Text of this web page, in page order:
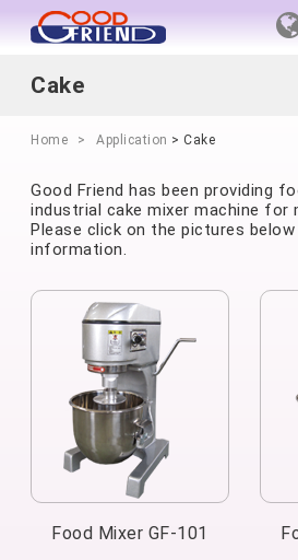
Cake
Home Application > Cake
Good Friend has been providing
industrial cake mixer machine for
Please click on the pictures
information.
Food Mixer GF-101